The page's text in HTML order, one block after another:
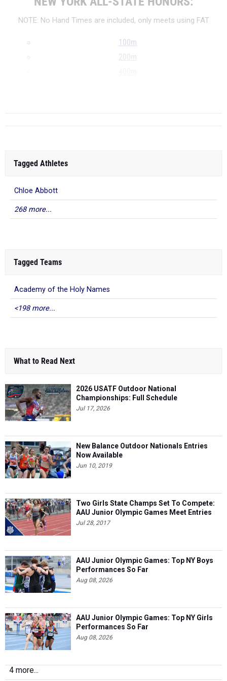
NOTE: No Hand Times are included, only meets using FAT
100m
200m
Tagged Athletes
Chloe Abbott
268 more...
Tagged Teams
Academy of the Holy Names
<198 more...
What to Read Next
2026 USATF Outdoor National
Championships: Full Schedule
Jul 17, 2026
New Balance Outdoor Nationals Entries
Now Available
Jun 10, 2019
Two Girls State Champs Set To Compete:
AAU Junior Olympic Games Meet Entries
Jul 28, 2017
AAU Junior Olympic Games: Top NY Boys
Performances So Far
Aug 08, 2026
AAU Junior Olympic Games: Top NY Girls
Performances So Far
Aug 08, 2026
4 more...